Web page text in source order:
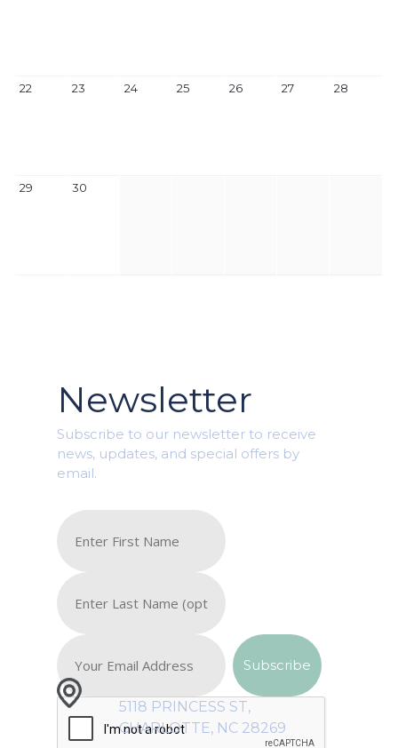
22 23 24 25 26 27 28
29 30
Newsletter
Subscribe to our newsletter to receive
news, updates, and special offers by
email.
5118 PRINCESS ST,
CHARLOTTE, NC 28269